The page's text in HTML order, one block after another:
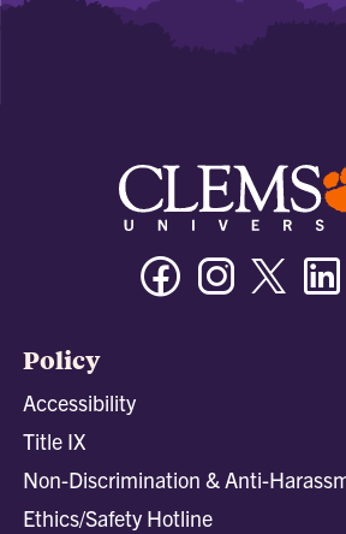
FacebookInstagram
Policy
Accessibility
Title IX
Non-Discrimination & Anti-
Ethics/Safety Hotline